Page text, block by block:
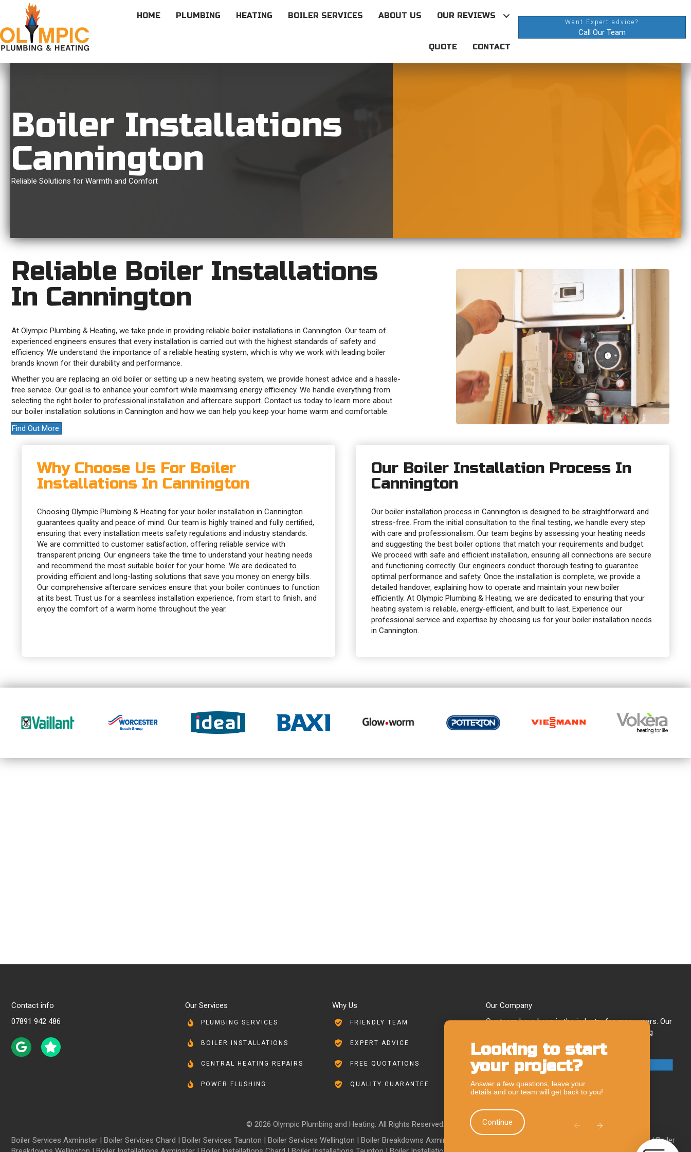
HOME PLUMBING HEATING BOILER SERVICES ABOUT US OUR REVIEWS
QUOTE CONTACT
Want Expert advice?
Call Our Team
Boiler Installations
Cannington
Reliable Solutions for Warmth and Comfort
Reliable Boiler Installations
In Cannington
At Olympic Plumbing & Heating, we take pride in providing reliable boiler installations in Cannington. Our team of
experienced engineers ensures that every installation is carried out with the highest standards of safety and
efficiency. We understand the importance of a reliable heating system, which is why we work with leading boiler
brands known for their durability and performance.
Whether you are replacing an old boiler or setting up a new heating system, we provide honest advice and a hassle-
free service. Our goal is to enhance your comfort while maximising energy efficiency. We handle everything from
selecting the right boiler to professional installation and aftercare support. Contact us today to learn more about
our boiler installation solutions in Cannington and how we can help you keep your home warm and comfortable.
Find Out More
Why Choose Us For Boiler
Installations In Cannington
Choosing Olympic Plumbing & Heating for your boiler installation in Cannington
guarantees quality and peace of mind. Our team is highly trained and fully certified,
ensuring that every installation meets safety regulations and industry standards.
We are committed to customer satisfaction, offering reliable service with
transparent pricing. Our engineers take the time to understand your heating needs
and recommend the most suitable boiler for your home. We are dedicated to
providing efficient and long-lasting solutions that save you money on energy bills.
Our comprehensive aftercare services ensure that your boiler continues to function
at its best. Trust us for a seamless installation experience, from start to finish, and
enjoy the comfort of a warm home throughout the year.
Our Boiler Installation Process In
Cannington
Our boiler installation process in Cannington is designed to be straightforward and
stress-free. From the initial consultation to the final testing, we handle every step
with care and professionalism. Our team begins by assessing your heating needs
and suggesting the best boiler options that match your requirements and budget.
We proceed with safe and efficient installation, ensuring all connections are secure
and functioning correctly. Our engineers conduct thorough testing to guarantee
optimal performance and safety. Once the installation is complete, we provide a
detailed handover, explaining how to operate and maintain your new boiler
efficiently. At Olympic Plumbing & Heating, we are dedicated to ensuring that your
heating system is reliable, energy-efficient, and built to last. Experience our
professional service and expertise by choosing us for your boiler installation needs
in Cannington.
Chat
Feature
Looking to start
your project?
Answer a few questions, leave your
details and our team will get back to you!
Continue
Contact info
07891 942 486
Our Services
PLUMBING SERVICES
BOILER INSTALLATIONS
CENTRAL HEATING REPAIRS
POWER FLUSHING
Why Us
FRIENDLY TEAM
EXPERT ADVICE
FREE QUOTATIONS
QUALITY GUARANTEE
Our Company
Our team have been in the industry for many years. Our
experts have developed a reputation for providing
quality plumbing & heating solutions.
Call Our Team
© 2026 Olympic Plumbing and Heating. All Rights Reserved.
Boiler Services Axminster | Boiler Services Chard | Boiler Services Taunton | Boiler Services Wellington | Boiler Breakdowns Axminster Boiler Breakdowns Taunton|Boiler